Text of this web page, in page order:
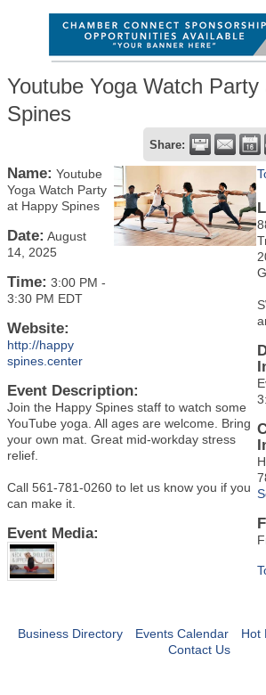
Youtube Yoga Watch
Spines
Share:
Name: Youtube
Yoga Watch Party
at Happy Spines
Date: August
14, 2025
Time: 3:00 PM -
3:30 PM EDT
Website:
http://happy
spines.center
Event Description:
Join the Happy Spines staff to watch some
YouTube yoga. All ages are welcome. Bring
your own mat. Great mid-workday stress
relief.
Call 561-781-0260 to let us know you if you
can make it.
Event Media:
Business Directory Events Calendar Hot
Contact Us